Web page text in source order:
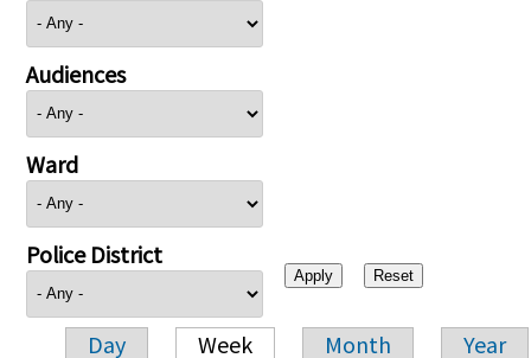
Audiences
Ward
Police District
Day Week Month Year